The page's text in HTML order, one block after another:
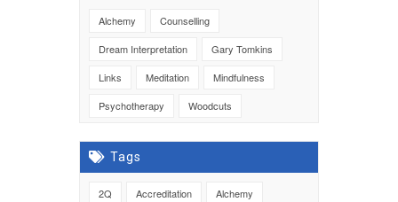
Alchemy
Counselling
Dream Interpretation
Gary Tomkins
Links
Meditation
Mindfulness
Psychotherapy
Woodcuts
Tags
2Q Accreditation
Alchemy